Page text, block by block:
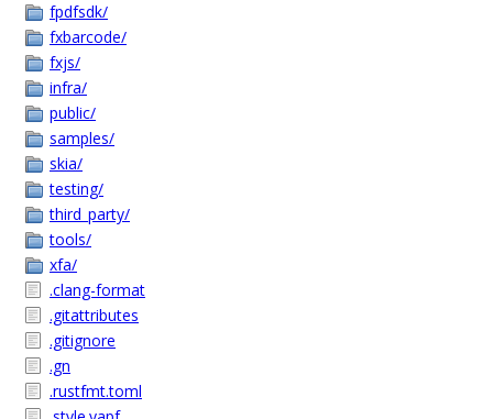
fpdfsdk/
fxbarcode/
fxjs/
infra/
public/
samples/
skia/
testing/
third_party/
tools/
xfa/
.clang-format
.gitattributes
.gitignore
.gn
.rustfmt.toml